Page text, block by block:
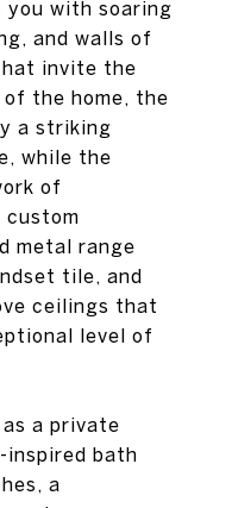
you with soaring
and walls of
invite the
the home, the
a striking
while the
of
metal range
tile, and
ceilings that
level of
a private
inspired bath
a